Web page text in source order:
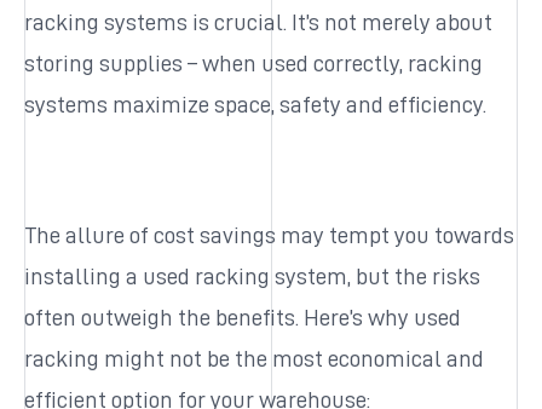
racking systems is crucial. It’s not merely about
storing supplies – when used correctly, racking
systems maximize space, safety and efficiency.
The allure of cost savings may tempt you towards
installing a used racking system, but the risks
often outweigh the benefits. Here’s why used
racking might not be the most economical and
efficient option for your warehouse: